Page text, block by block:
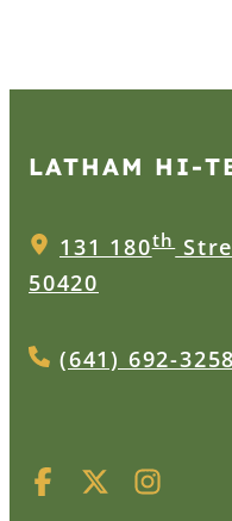
LATHAM
131 180th
50420
(641) 692-3258